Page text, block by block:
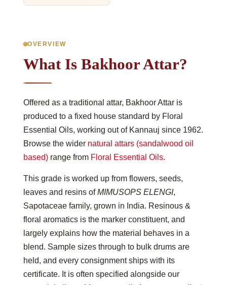
OVERVIEW
What Is Bakhoor Attar?
Offered as a traditional attar, Bakhoor Attar is
produced to a fixed house standard by Floral
Essential Oils, working out of Kannauj since 1962.
Browse the wider natural attars (sandalwood oil
based) range from Floral Essential Oils.
This grade is worked up from flowers, seeds,
leaves and resins ofMIMUSOPS ELENGI,
Sapotaceae family, grown in India. Resinous &
floral aromatics is the marker constituent, and
largely explains how the material behaves in a
blend. Sample sizes through to bulk drums are
held, and every consignment ships with its
certificate. It is often specified alongside our